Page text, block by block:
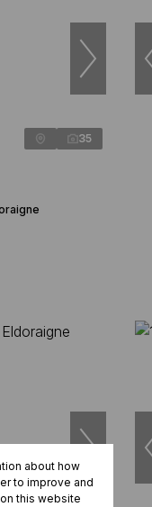
35
about how
to improve and
this website